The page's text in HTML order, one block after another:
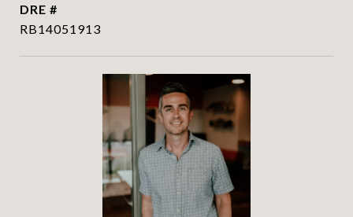
DRE #
RB14051913